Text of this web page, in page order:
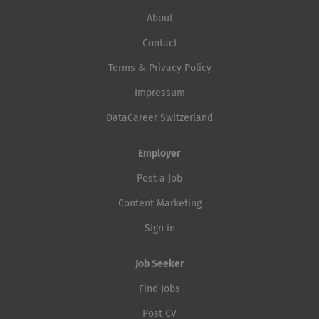
About
Contact
Terms & Privacy Policy
Impressum
DataCareer Switzerland
Employer
Post a Job
Content Marketing
Sign in
Job Seeker
Find Jobs
Post CV